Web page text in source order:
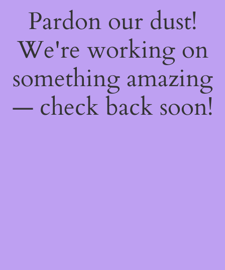
Pardon our dust!
We're working on
something amazing
— check back soon!